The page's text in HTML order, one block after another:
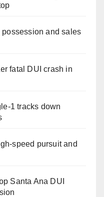
and sales
fatal DUI crash in
1 tracks down
speed pursuit and
Santa Ana DUI